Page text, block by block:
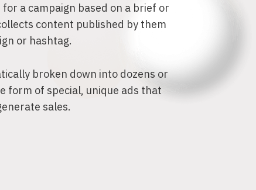
a campaign based on a brief or
content published by them
or hashtag.
broken down into dozens or
form of special, unique ads that
sales.